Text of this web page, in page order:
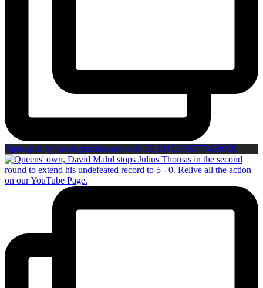
Open post by boxinginsidercom with ID 18151093777439008